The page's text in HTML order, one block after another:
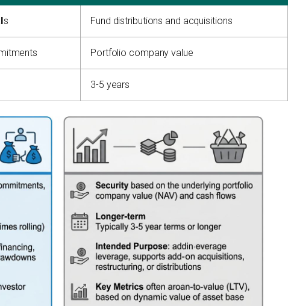
Fund distributions and acquisitions
Portfolio company value
3-5 years